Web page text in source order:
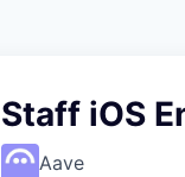
Staff iOS
Aave